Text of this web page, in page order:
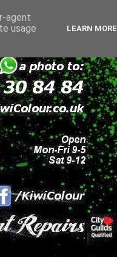
agent
usage
LEARN MORE